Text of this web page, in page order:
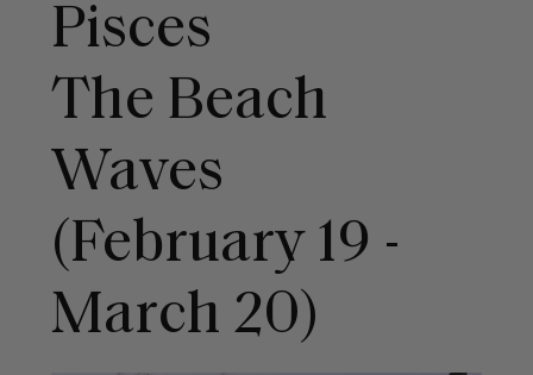
Pisces
The Beach
Waves
(February 19 -
March 20)